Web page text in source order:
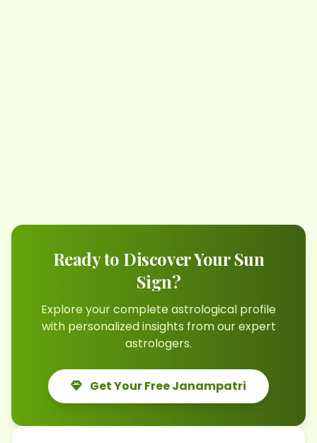
Ready to Discover Your Sun
Sign?
Explore your complete astrological profile
with personalized insights from our expert
astrologers.
Get Your Free Janampatri